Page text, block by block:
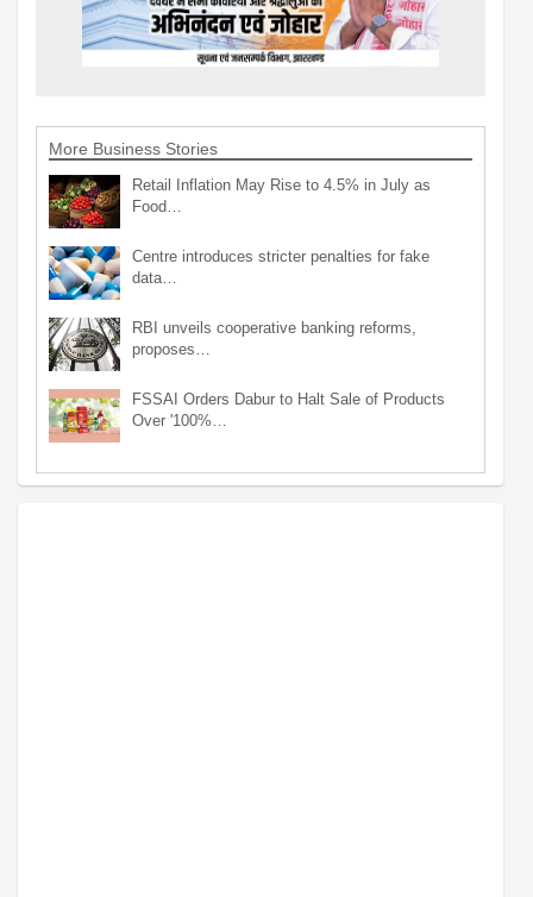
More Business Stories
Retail Inflation May Rise to 4.5% in July as
Food…
Centre introduces stricter penalties for fake
data…
RBI unveils cooperative banking reforms,
proposes…
FSSAI Orders Dabur to Halt Sale of Products
Over '100%…